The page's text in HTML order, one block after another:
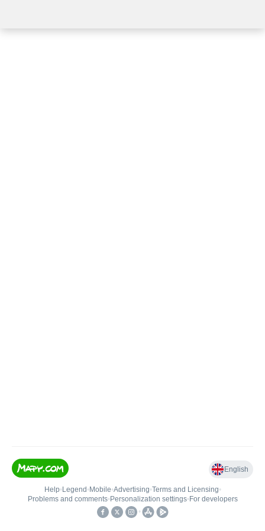
English
Help• Legend • Mobile•Advertising•Terms and Licensing•
Problems and comments• Personalization settings• For developers
•